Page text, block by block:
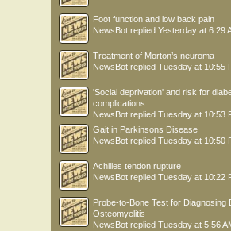
Foot function and low back pain
NewsBot replied Yesterday at 6:29
Treatment of Morton’s neuroma
NewsBot replied Tuesday at 10:55
'Social deprivation' and risk for
complications
NewsBot replied Tuesday at 10:53
Gait in Parkinsons Disease
NewsBot replied Tuesday at 10:50
Achilles tendon rupture
NewsBot replied Tuesday at 10:22
Probe-to-Bone Test for Diagnosing
Osteomyelitis
NewsBot replied Tuesday at 5:56